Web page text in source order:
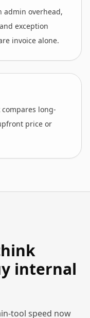
admin overhead,
exception
invoice alone.
long-
price or
internal
tool speed now